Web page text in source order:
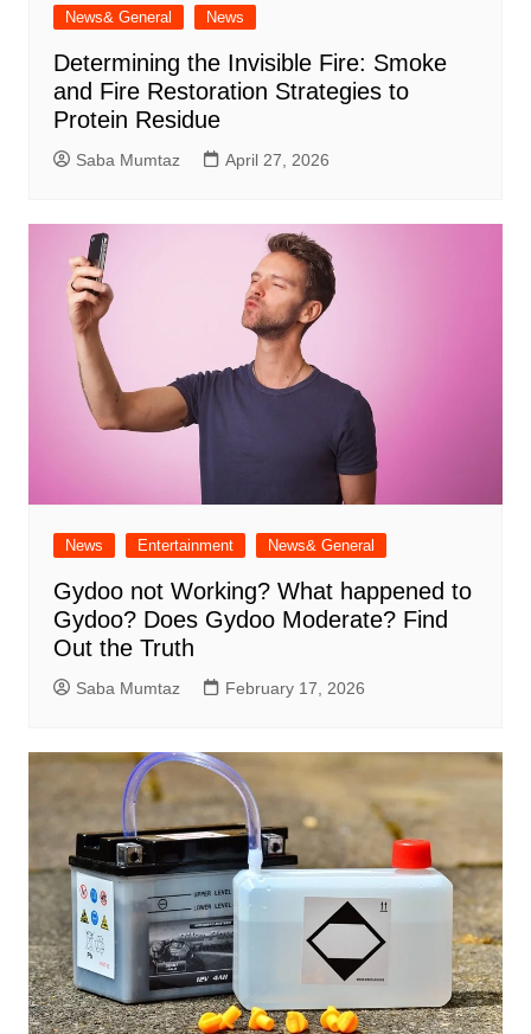
News& General News
Determining the Invisible Fire: Smoke
and Fire Restoration Strategies to
Protein Residue
Saba Mumtaz April 27, 2026
News Entertainment News& General
Gydoo not Working​? What happened to
Gydoo​? Does Gydoo Moderate​? Find
Out the Truth
Saba Mumtaz February 17, 2026